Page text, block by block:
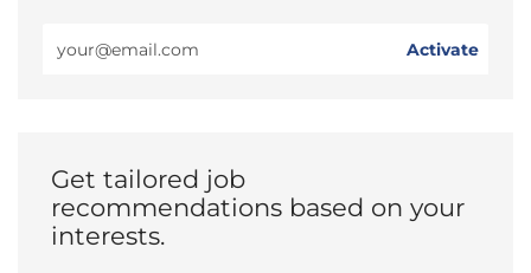
Email
Activate
Get tailored job
recommendations based on your
interests.